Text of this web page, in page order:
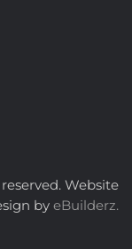
Website
by eBuilderz.